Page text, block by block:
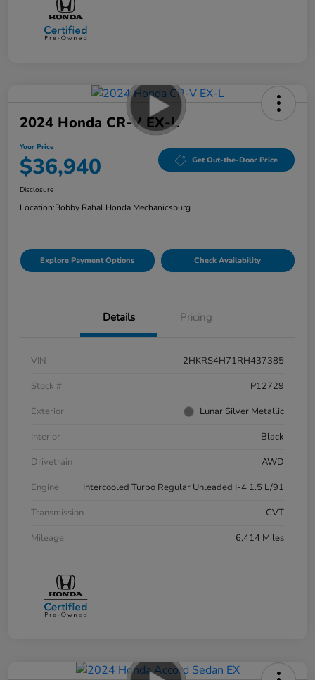
2024 Honda CR-V EX-L
Your Price
$36,940 Get Out-the-Door Price
Disclosure
Location:Bobby Rahal Honda Mechanicsburg
Explore Payment Options Check Availability
Details Pricing
VIN
2HKRS4H71RH437385
Stock #
P12729
Exterior
Lunar Silver Metallic
Interior
Black
Drivetrain
AWD
Engine
Intercooled Turbo Regular Unleaded I-4 1.5 L/91
Transmission
CVT
Mileage
6,414 Miles